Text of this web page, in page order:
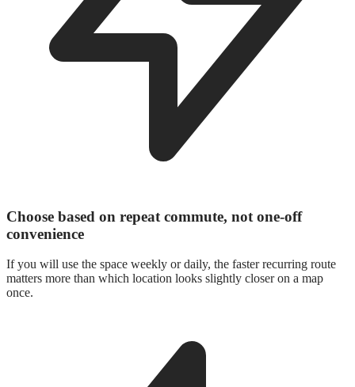
Choose based on repeat commute, not one-off
convenience
If you will use the space weekly or daily, the faster recurring route
matters more than which location looks slightly closer on a map
once.